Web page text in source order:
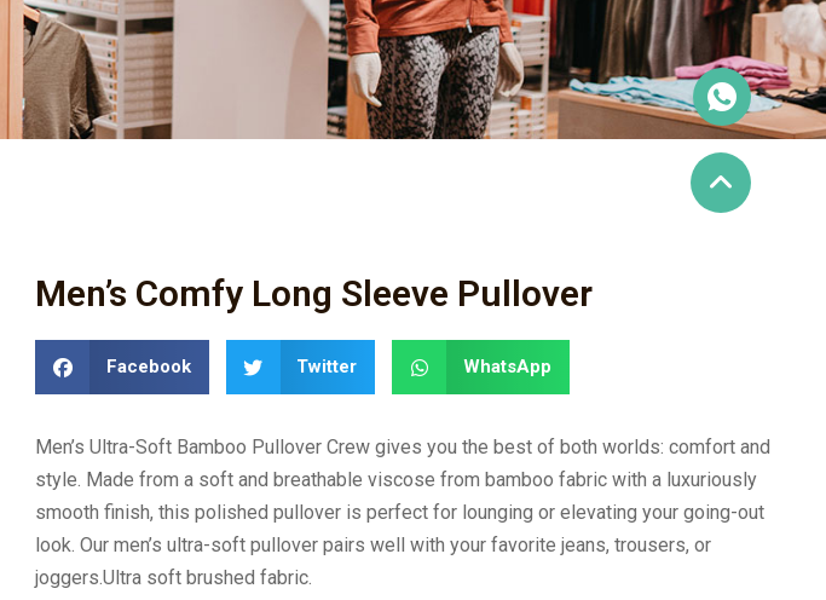
Men’s Comfy Long Sleeve Pullover
Facebook Twitter WhatsApp
Men’s Ultra-Soft Bamboo Pullover Crew gives you the best of both worlds: comfort and
style. Made from a soft and breathable viscose from bamboo fabric with a luxuriously
smooth finish, this polished pullover is perfect for lounging or elevating your going-out
look. Our men’s ultra-soft pullover pairs well with your favorite jeans, trousers, or
joggers.Ultra soft brushed fabric.